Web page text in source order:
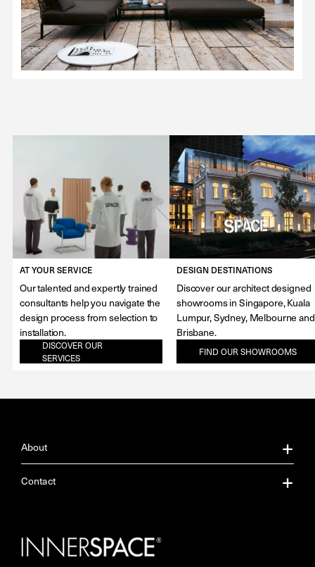
AT YOUR SERVICE
Our talented and expertly trained
consultants help you navigate the
design process from selection to
installation.
DISCOVER OUR
SERVICES
DESIGN DESTINATIONS
Discover our architect designed
showrooms in Singapore, Kuala
Lumpur, Sydney, Melbourne and
Brisbane.
FIND OUR SHOWROOMS
About
About Us
Careers
Contact
Showrooms